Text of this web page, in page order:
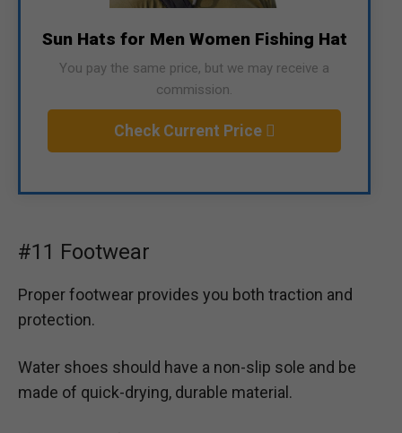
Sun Hats for Men Women Fishing Hat
You pay the same price, but we may receive a
commission.
Check Current Price
#11 Footwear
Proper footwear provides you both traction and
protection.
Water shoes should have a non-slip sole and be
made of quick-drying, durable material.